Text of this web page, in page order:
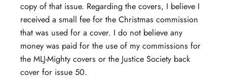
copy of that issue. Regarding the covers, I believe I
received a small fee for the Christmas commission
that was used for a cover. I do not believe any
money was paid for the use of my commissions for
the MLJ-Mighty covers or the Justice Society back
cover for issue 50.